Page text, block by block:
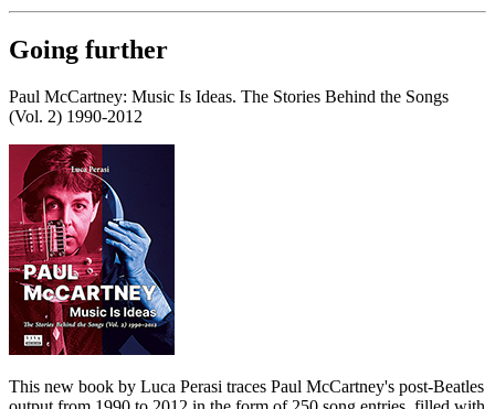
Going further
Paul McCartney: Music Is Ideas. The Stories Behind the Songs
(Vol. 2) 1990-2012
This new book by Luca Perasi traces Paul McCartney's post-Beatles